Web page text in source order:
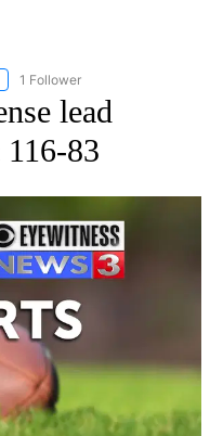
"AP NATIONAL SPORTS" TO
1 Follower
lead
83